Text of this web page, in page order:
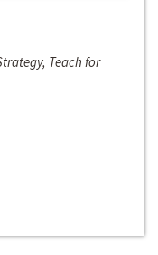
Teach for